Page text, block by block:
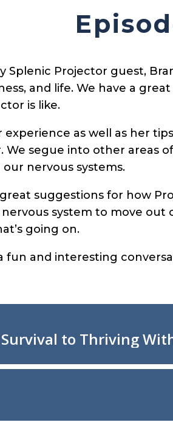
Splenic Projector guest,
and life. We have a
is like.
experience as well as her
We segue into other areas
nervous systems.
suggestions for how
system to move
going on.
fun and interesting